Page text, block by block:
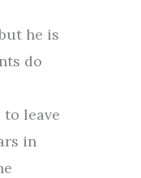
he is
do
to leave
in